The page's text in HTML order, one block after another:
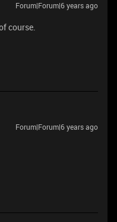
Forum|Forum|6 years ago
course.
Forum|Forum|6 years ago